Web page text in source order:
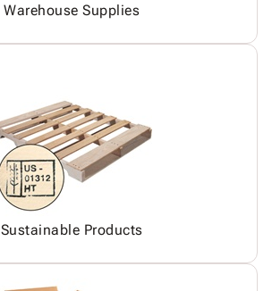
Warehouse Supplies
Sustainable Products